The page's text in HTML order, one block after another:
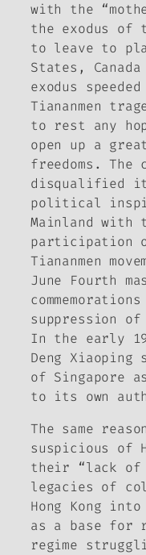
with the
the exodus of
to leave to
States,
exodus
Tiananmen
to rest any
open up a
freedoms.
disqualified
political
Mainland with
participation
Tiananmen
June Fourth
suppression of
In the early
Deng
of Singapore
to its own
The same
suspicious of
their “lack of
legacies of
Hong Kong
as a base
regime